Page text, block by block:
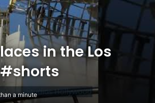
in the Los
a minute